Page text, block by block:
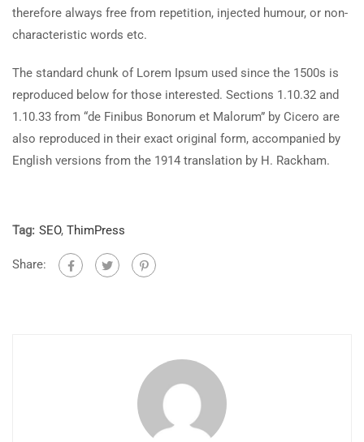
therefore always free from repetition, injected humour, or non-
characteristic words etc.
The standard chunk of Lorem Ipsum used since the 1500s is
reproduced below for those interested. Sections 1.10.32 and
1.10.33 from “de Finibus Bonorum et Malorum” by Cicero are
also reproduced in their exact original form, accompanied by
English versions from the 1914 translation by H. Rackham.
Tag: SEO, ThimPress
Share: